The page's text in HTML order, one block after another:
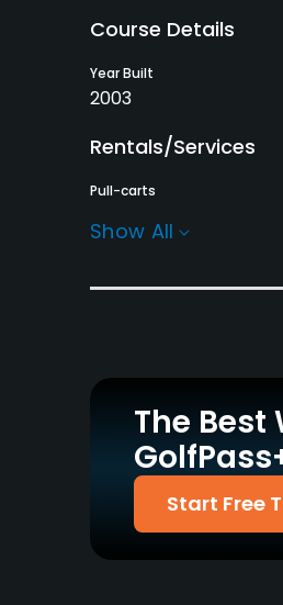
Course Details
Year Built
2003
Rentals/Services
Pull-carts
Putting Green
Policies
Credit Cards Accepted
Show All
The Best
Start Free